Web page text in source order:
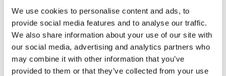
We use cookies to personalise content and ads, to
provide social media features and to analyse our traffic.
We also share information about your use of our site with
our social media, advertising and analytics partners who
may combine it with other information that you’ve
provided to them or that they’ve collected from your use
October 2021
September 2021
August 2021
July 2021
May 2021